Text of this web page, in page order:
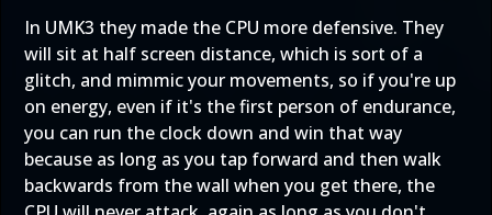
In UMK3 they made the CPU more defensive. They
will sit at half screen distance, which is sort of a
glitch, and mimmic your movements, so if you're up
on energy, even if it's the first person of endurance,
you can run the clock down and win that way
because as long as you tap forward and then walk
backwards from the wall when you get there, the